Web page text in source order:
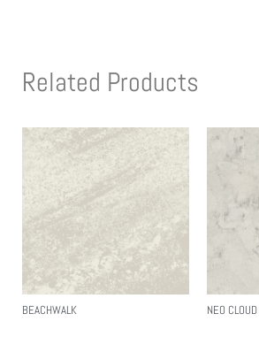
Related Products
BEACHWALK NEO CLOUD